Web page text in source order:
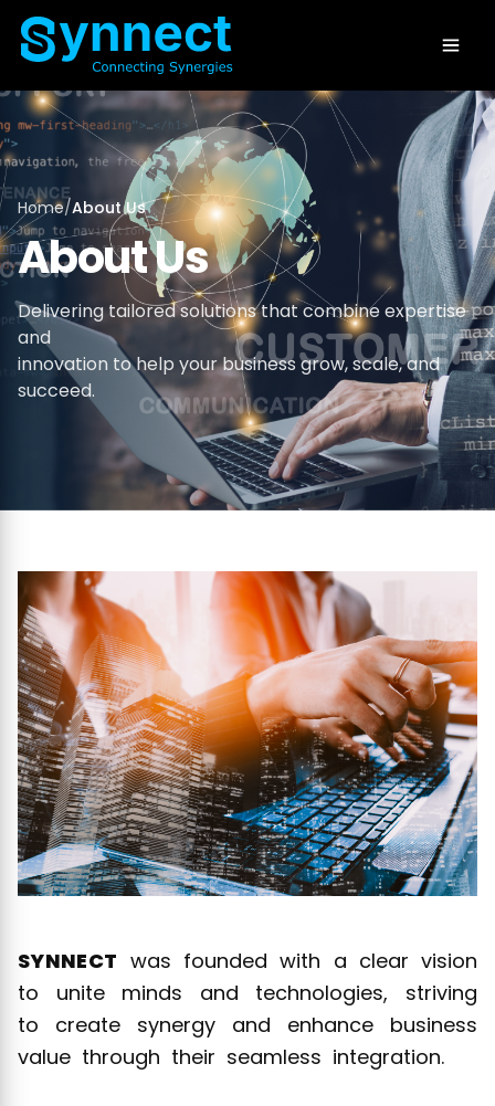
Home/About Us
About Us
Delivering tailored solutions that combine expertise
and
innovation to help your business grow, scale, and
succeed.
SYNNECT was founded with a clear vision
to unite minds and technologies, striving
to create synergy and enhance business
value through their seamless integration.